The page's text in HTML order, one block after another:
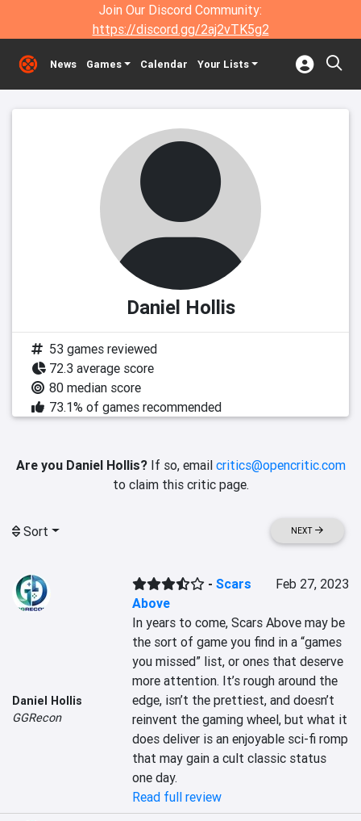
Join Our Discord Community:
https://discord.gg/2aj2vTK5g2
News Games Calendar Your Lists
Daniel Hollis
53 games reviewed
72.3 average score
80 median score
73.1% of games recommended
Are you Daniel Hollis?If so, email critics@opencritic.com
to claim this critic page.
Sort NEXT
Daniel Hollis
GGRecon
-Scars
Above
Feb 27, 2023
In years to come, Scars Above may be
the sort of game you find in a “games
you missed” list, or ones that deserve
more attention. It’s rough around the
edge, isn’t the prettiest, and doesn’t
reinvent the gaming wheel, but what it
does deliver is an enjoyable sci-fi romp
that may gain a cult classic status
one day.
Read full review